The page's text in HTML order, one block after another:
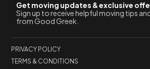
Get moving updates & exclusive
Sign up to receive helpful moving tips
from Good Greek.
PRIVACY POLICY
TERMS & CONDITIONS